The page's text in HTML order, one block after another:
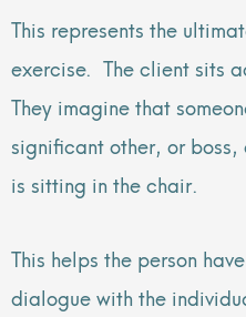
This represents the
exercise. The client sits
They imagine that
significant other, or boss,
is sitting in the chair.
This helps the person
dialogue with the